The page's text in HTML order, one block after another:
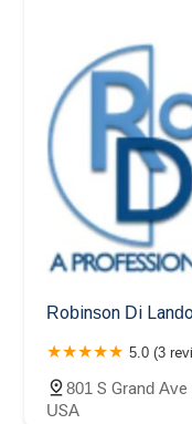
Robinson Di
5.0 (3
801 S Grand
USA